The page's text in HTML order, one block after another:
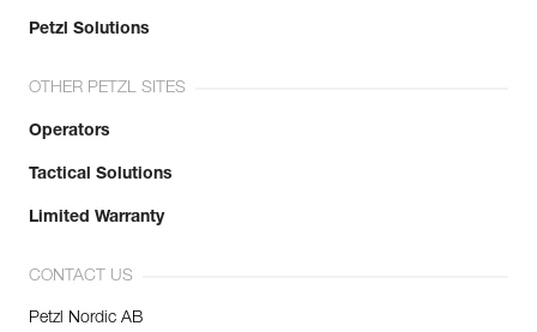
Petzl Solutions
OTHER PETZL SITES
Operators
Tactical Solutions
Limited Warranty
CONTACT US
Petzl Nordic AB